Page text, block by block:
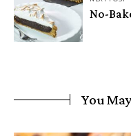
No-
You